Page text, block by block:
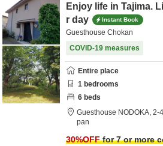
Enjoy life in Tajima.
r day
Instant Book
Guesthouse Chokan
COVID-19 measures
Entire place
1 bedrooms
6 beds
Guesthouse NODOKA, 2-
pan
30%OFFfor 7 or more